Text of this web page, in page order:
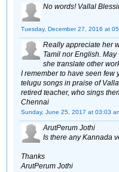
No words! Vallal
Tuesday, December 27, 2016 at
Really appreciate her
Tamil nor English.
she translate other
I remember to have seen few
telugu songs in praise of
retired teacher, who sings
Chennai
Sunday, June 25, 2017 at 03:03
ArutPerum Jothi
Is there any Kannada
Thanks
ArutPerum Jothi